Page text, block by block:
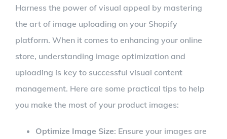
Harness the power of visual appeal by mastering
the art of image uploading on your Shopify
platform. When it comes to enhancing your online
store, understanding image optimization and
uploading is key to successful visual content
management. Here are some practical tips to help
you make the most of your product images:
Optimize Image Size: Ensure your images are